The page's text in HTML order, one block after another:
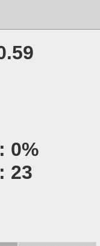
0%
23